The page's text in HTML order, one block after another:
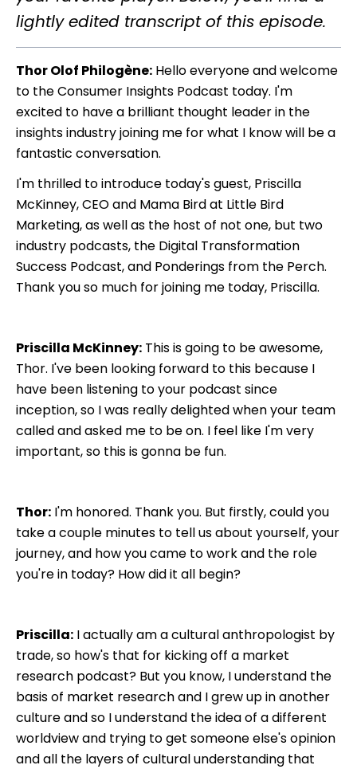
lightly edited transcript of this episode.
Thor Olof Philogène: Hello everyone and welcome
to the Consumer Insights Podcast today. I'm
excited to have a brilliant thought leader in the
insights industry joining me for what I know will be a
fantastic conversation.
I'm thrilled to introduce today's guest, Priscilla
McKinney, CEO and Mama Bird at Little Bird
Marketing, as well as the host of not one, but two
industry podcasts, the Digital Transformation
Success Podcast, and Ponderings from the Perch.
Thank you so much for joining me today, Priscilla.
Priscilla McKinney: This is going to be awesome,
Thor. I've been looking forward to this because I
have been listening to your podcast since
inception, so I was really delighted when your team
called and asked me to be on. I feel like I'm very
important, so this is gonna be fun.
Thor: I'm honored. Thank you. But firstly, could you
take a couple minutes to tell us about yourself, your
journey, and how you came to work and the role
you're in today? How did it all begin?
Priscilla: I actually am a cultural anthropologist by
trade, so how's that for kicking off a market
research podcast? But you know, I understand the
basis of market research and I grew up in another
culture and so I understand the idea of a different
worldview and trying to get someone else's opinion
and all the layers of cultural understanding that